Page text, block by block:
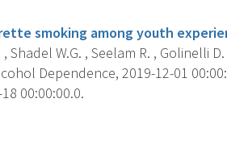
smoking among youth
Shadel W.G. , Seelam R. , Golinelli
Dependence, 2019-12-01
00:00:00.0.